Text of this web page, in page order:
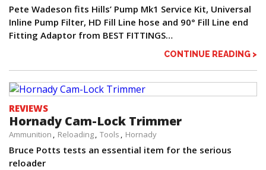
Pete Wadeson fits Hills’ Pump Mk1 Service Kit, Universal
Inline Pump Filter, HD Fill Line hose and 90° Fill Line end
Fitting Adaptor from BEST FITTINGS…
CONTINUE READING >
REVIEWS
Hornady Cam-Lock Trimmer
Ammunition Reloading Tools Hornady
Bruce Potts tests an essential item for the serious
reloader